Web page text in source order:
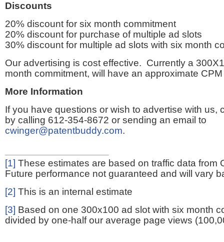
Discounts
20% discount for six month commitment
20% discount for purchase of multiple ad slots
30% discount for multiple ad slots with six month
Our advertising is cost effective. Currently a
month commitment, will have an approximate
More Information
If you have questions or wish to advertise with us,
by calling 612-354-8672 or sending an email to
cwinger@patentbuddy.com.
[1] These estimates are based on traffic data from
Future performance not guaranteed and will vary
[2] This is an internal estimate
[3] Based on one 300x100 ad slot with six month
divided by one-half our average page views